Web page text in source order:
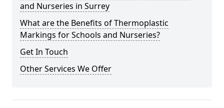
and Nurseries in Surrey
What are the Benefits of Thermoplastic
Markings for Schools and Nurseries?
Get In Touch
Other Services We Offer